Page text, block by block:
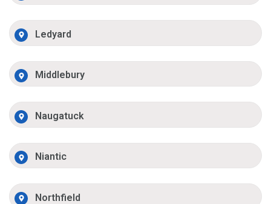
Ledyard
Middlebury
Naugatuck
Niantic
Northfield